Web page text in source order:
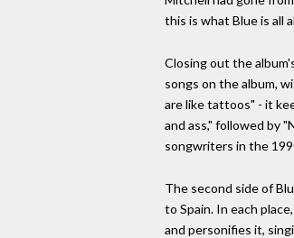
this is what Blue is all
Closing out the
songs on the album,
are like tattoos" - it
and ass," followed by
songwriters in the
The second side of
to Spain. In each
and personifies it,